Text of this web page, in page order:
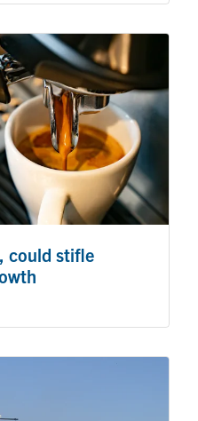
could stifle